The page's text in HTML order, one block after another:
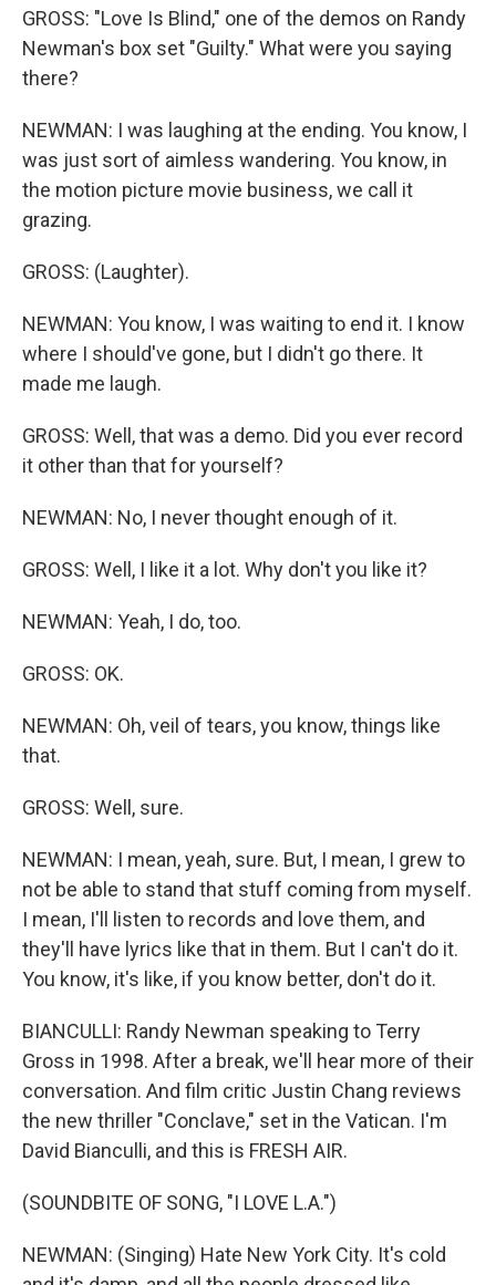
GROSS: "Love Is Blind," one of the demos on Randy
Newman's box set "Guilty." What were you saying
there?
NEWMAN: I was laughing at the ending. You know, I
was just sort of aimless wandering. You know, in
the motion picture movie business, we call it
grazing.
GROSS: (Laughter).
NEWMAN: You know, I was waiting to end it. I know
where I should've gone, but I didn't go there. It
made me laugh.
GROSS: Well, that was a demo. Did you ever record
it other than that for yourself?
NEWMAN: No, I never thought enough of it.
GROSS: Well, I like it a lot. Why don't you like it?
NEWMAN: Yeah, I do, too.
GROSS: OK.
NEWMAN: Oh, veil of tears, you know, things like
that.
GROSS: Well, sure.
NEWMAN: I mean, yeah, sure. But, I mean, I grew to
not be able to stand that stuff coming from myself.
I mean, I'll listen to records and love them, and
they'll have lyrics like that in them. But I can't do it.
You know, it's like, if you know better, don't do it.
BIANCULLI: Randy Newman speaking to Terry
Gross in 1998. After a break, we'll hear more of their
conversation. And film critic Justin Chang reviews
the new thriller "Conclave," set in the Vatican. I'm
David Bianculli, and this is FRESH AIR.
(SOUNDBITE OF SONG, "I LOVE L.A.")
NEWMAN: (Singing) Hate New York City. It's cold